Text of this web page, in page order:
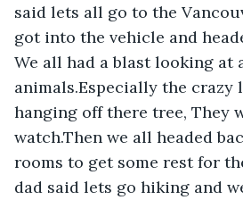
said lets all go to the
got into the vehicle and
We all had a blast looking
animals.Especially the crazy
hanging off there tree, They
watch.Then we all headed
rooms to get some rest for
dad said lets go hiking and